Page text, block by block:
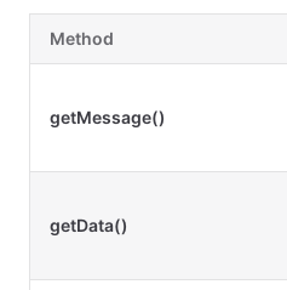
Method
getMessage()
getData()